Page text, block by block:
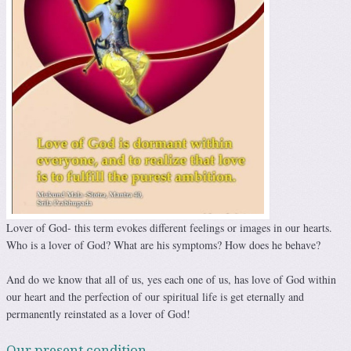
Lover of God- this term evokes different feelings or images in our hearts.
Who is a lover of God? What are his symptoms? How does he behave?
And do we know that all of us, yes each one of us, has love of God within
our heart and the perfection of our spiritual life is get eternally and
permanently reinstated as a lover of God!